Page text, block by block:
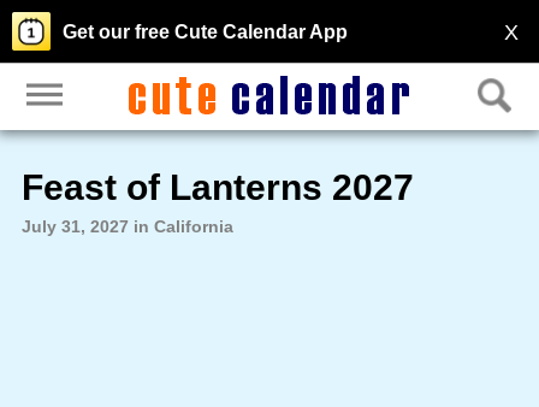
X
Get our free Cute Calendar App
Feast of Lanterns 2027
July 31, 2027 in California